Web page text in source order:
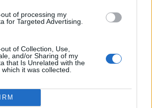
of processing my
for Targeted Advertising.
of Collection, Use,
and/or Sharing of my
that Is Unrelated with the
it was collected.
pork
FOOD
Sponsored: Let's go